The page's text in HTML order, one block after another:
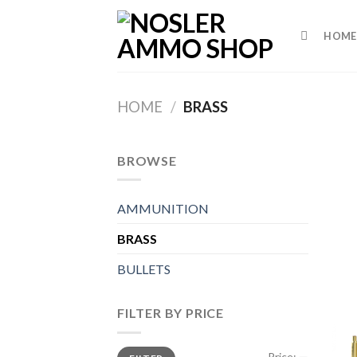
HOME
HOME / BRASS
BROWSE
AMMUNITION
BRASS
BULLETS
FILTER BY PRICE
Min
Max